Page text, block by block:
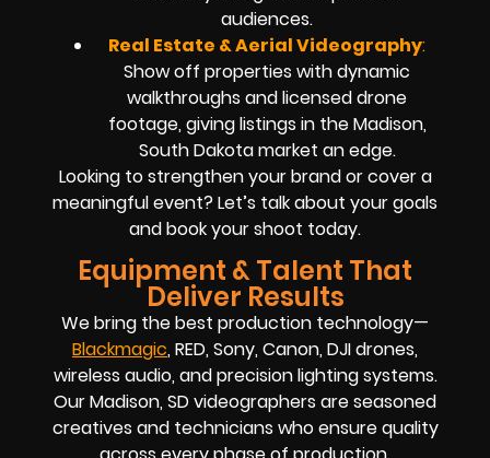
audiences.
Real Estate & Aerial Videography:
Show off properties with dynamic
walkthroughs and licensed drone
footage, giving listings in the Madison,
South Dakota market an edge.
Looking to strengthen your brand or cover a
meaningful event? Let’s talk about your goals
and book your shoot today.
Equipment & Talent That
Deliver Results
We bring the best production technology—
Blackmagic, RED, Sony, Canon, DJI drones,
wireless audio, and precision lighting systems.
Our Madison, SD videographers are seasoned
creatives and technicians who ensure quality